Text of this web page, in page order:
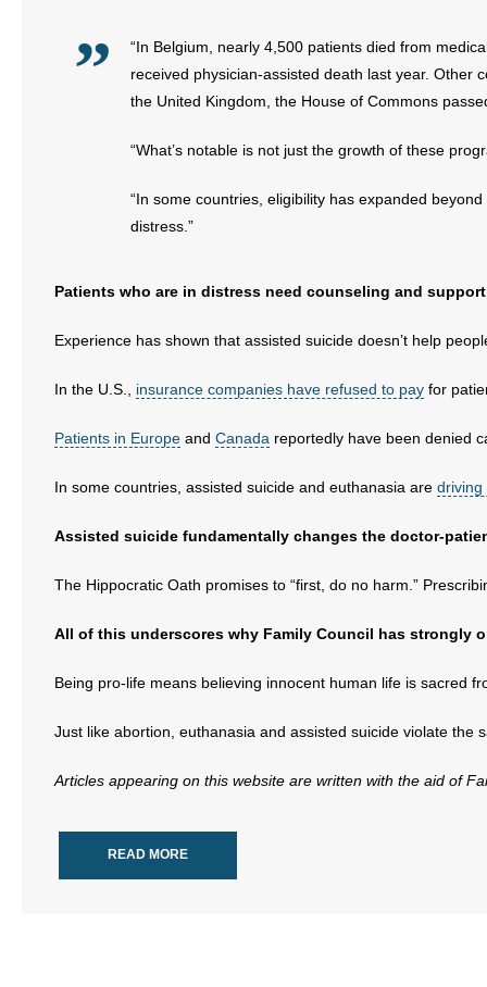
“In Belgium, nearly 4,500 patients died from
received physician-assisted death last year.
the United Kingdom, the House of Commons
“What’s notable is not just the growth of these
“In some countries, eligibility has expanded
distress.”
Patients who are in distress need counseling and
Experience has shown that assisted suicide doesn’t help
In the U.S., insurance companies have refused to pay for
Patients in Europe and Canada reportedly have been denied
In some countries, assisted suicide and euthanasia are driving
Assisted suicide fundamentally changes the doctor-
The Hippocratic Oath promises to “first, do no harm.”
All of this underscores why Family Council has strongly
Being pro-life means believing innocent human life is sacred
Just like abortion, euthanasia and assisted suicide violate the
Articles appearing on this website are written with the aid of
READ MORE